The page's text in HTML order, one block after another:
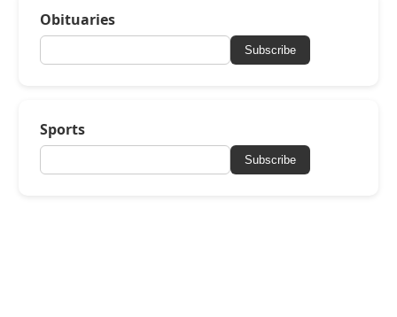
Obituaries
Subscribe
Sports
Subscribe